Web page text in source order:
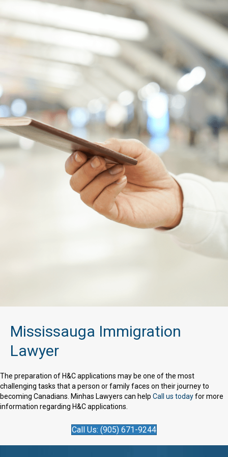
Mississauga Immigration
Lawyer
The preparation of H&C applications may be one of the most
challenging tasks that a person or family faces on their journey to
becoming Canadians. Minhas Lawyers can help Call us todayfor more
information regarding H&C applications.
Call Us: (905) 671-9244